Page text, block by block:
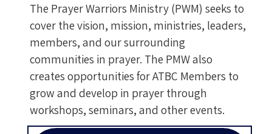
The Prayer Warriors Ministry (PWM) seeks to
cover the vision, mission, ministries, leaders,
members, and our surrounding
communities in prayer. The PMW also
creates opportunities for ATBC Members to
grow and develop in prayer through
workshops, seminars, and other events.